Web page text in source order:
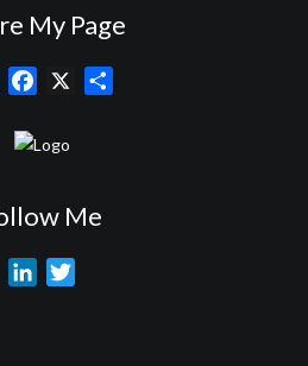
My Page
d
n
c
o
k
Me